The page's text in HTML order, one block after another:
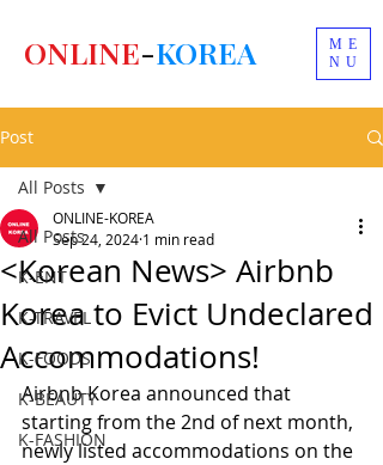
ME
NU
ONLINE-KOREA
Post
All Posts
K-ENT
K-TRAVEL
K-FOODS
K-BEAUTY
K-FASHION
All Posts
<Korean News> Airbnb
Korea to Evict Undeclared
Accommodations!
ONLINE-KOREA
Sep 24, 2024 1 min read
Airbnb Korea announced that
starting from the 2nd of next month,
newly listed accommodations on the